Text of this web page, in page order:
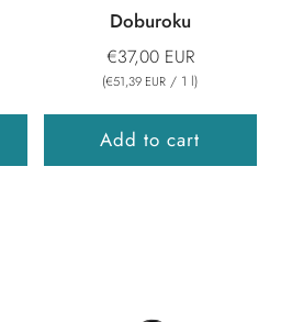
Doburoku
€37,00 EUR
(€51,39 EUR / 1 l)
Add to cart